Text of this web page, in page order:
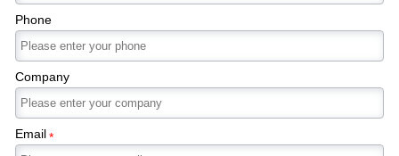
Phone
Company
Email*